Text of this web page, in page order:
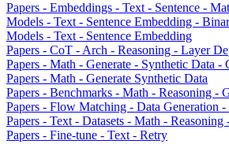
Papers - Embeddings - Text - Sentence -
Models - Text - Sentence Embedding -
Models - Text - Sentence Embedding
Papers - CoT - Arch - Reasoning - Layer
Papers - Math - Generate - Synthetic Data -
Papers - Math - Generate Synthetic Data
Papers - Benchmarks - Math - Reasoning -
Papers - Flow Matching - Data Generation
Papers - Text - Datasets - Math -
Papers - Fine-tune - Text - Retry